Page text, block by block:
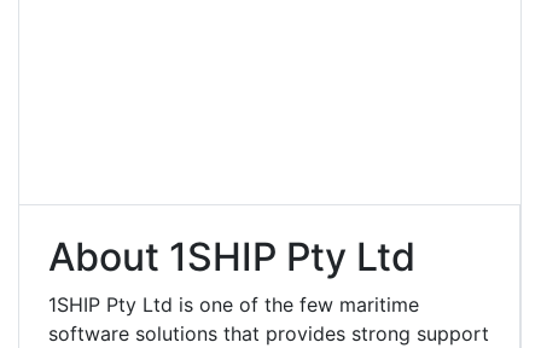
About 1SHIP Pty Ltd
1SHIP Pty Ltd is one of the few maritime
software solutions that provides strong support